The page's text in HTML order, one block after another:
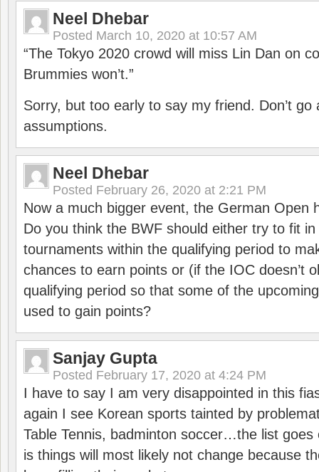
Neel Dhebar
Posted March 10, 2020 at 10:57 AM
“The Tokyo 2020 crowd will miss Lin Dan on
Brummies won’t.”
Sorry, but too early to say my friend. Don’t go
assumptions.
Neel Dhebar
Posted February 26, 2020 at 2:21 PM
Now a much bigger event, the German Open
Do you think the BWF should either try to fit
tournaments within the qualifying period to
chances to earn points or (if the IOC doesn’t
qualifying period so that some of the
used to gain points?
Sanjay Gupta
Posted February 17, 2020 at 4:24 PM
I have to say I am very disappointed in this
again I see Korean sports tainted by
Table Tennis, badminton soccer…the list goes
is things will most likely not change because